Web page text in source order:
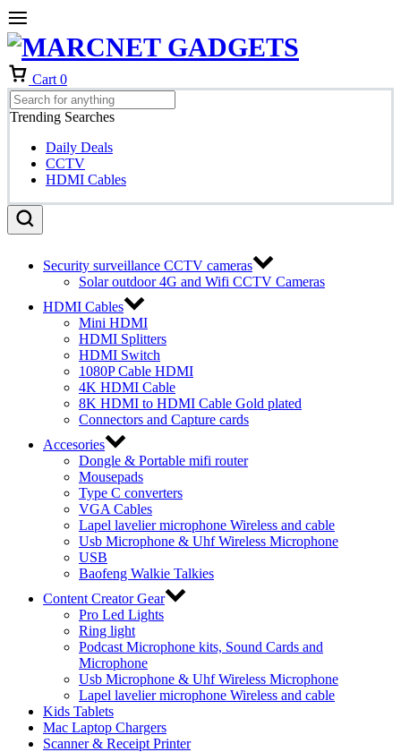
Cart 0
Trending Searches
Daily Deals
CCTV
HDMI Cables
Security surveillance CCTV cameras
Solar outdoor 4G and Wifi CCTV Cameras
HDMI Cables
Mini HDMI
HDMI Splitters
HDMI Switch
1080P Cable HDMI
4K HDMI Cable
8K HDMI to HDMI Cable Gold plated
Connectors and Capture cards
Accesories
Dongle & Portable mifi router
Mousepads
Type C converters
VGA Cables
Lapel lavelier microphone Wireless and cable
Usb Microphone & Uhf Wireless Microphone
USB
Baofeng Walkie Talkies
Content Creator Gear
Pro Led Lights
Ring light
Podcast Microphone kits, Sound Cards and
Microphone
Usb Microphone & Uhf Wireless Microphone
Lapel lavelier microphone Wireless and cable
Kids Tablets
Mac Laptop Chargers
Scanner & Receipt Printer